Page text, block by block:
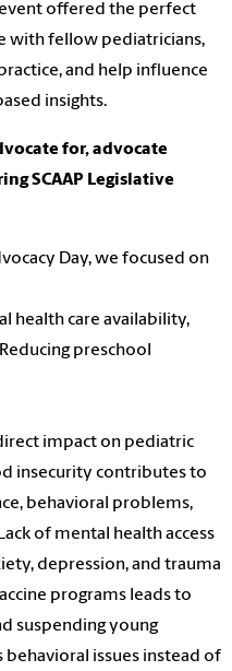
offered the perfect
with fellow pediatricians,
and help influence
insights.
for, advocate
SCAAP Legislative
Day, we focused on
health care availability,
preschool
impact on pediatric
insecurity contributes to
behavioral problems,
of mental health access
depression, and trauma
programs leads to
suspending young
issues instead of